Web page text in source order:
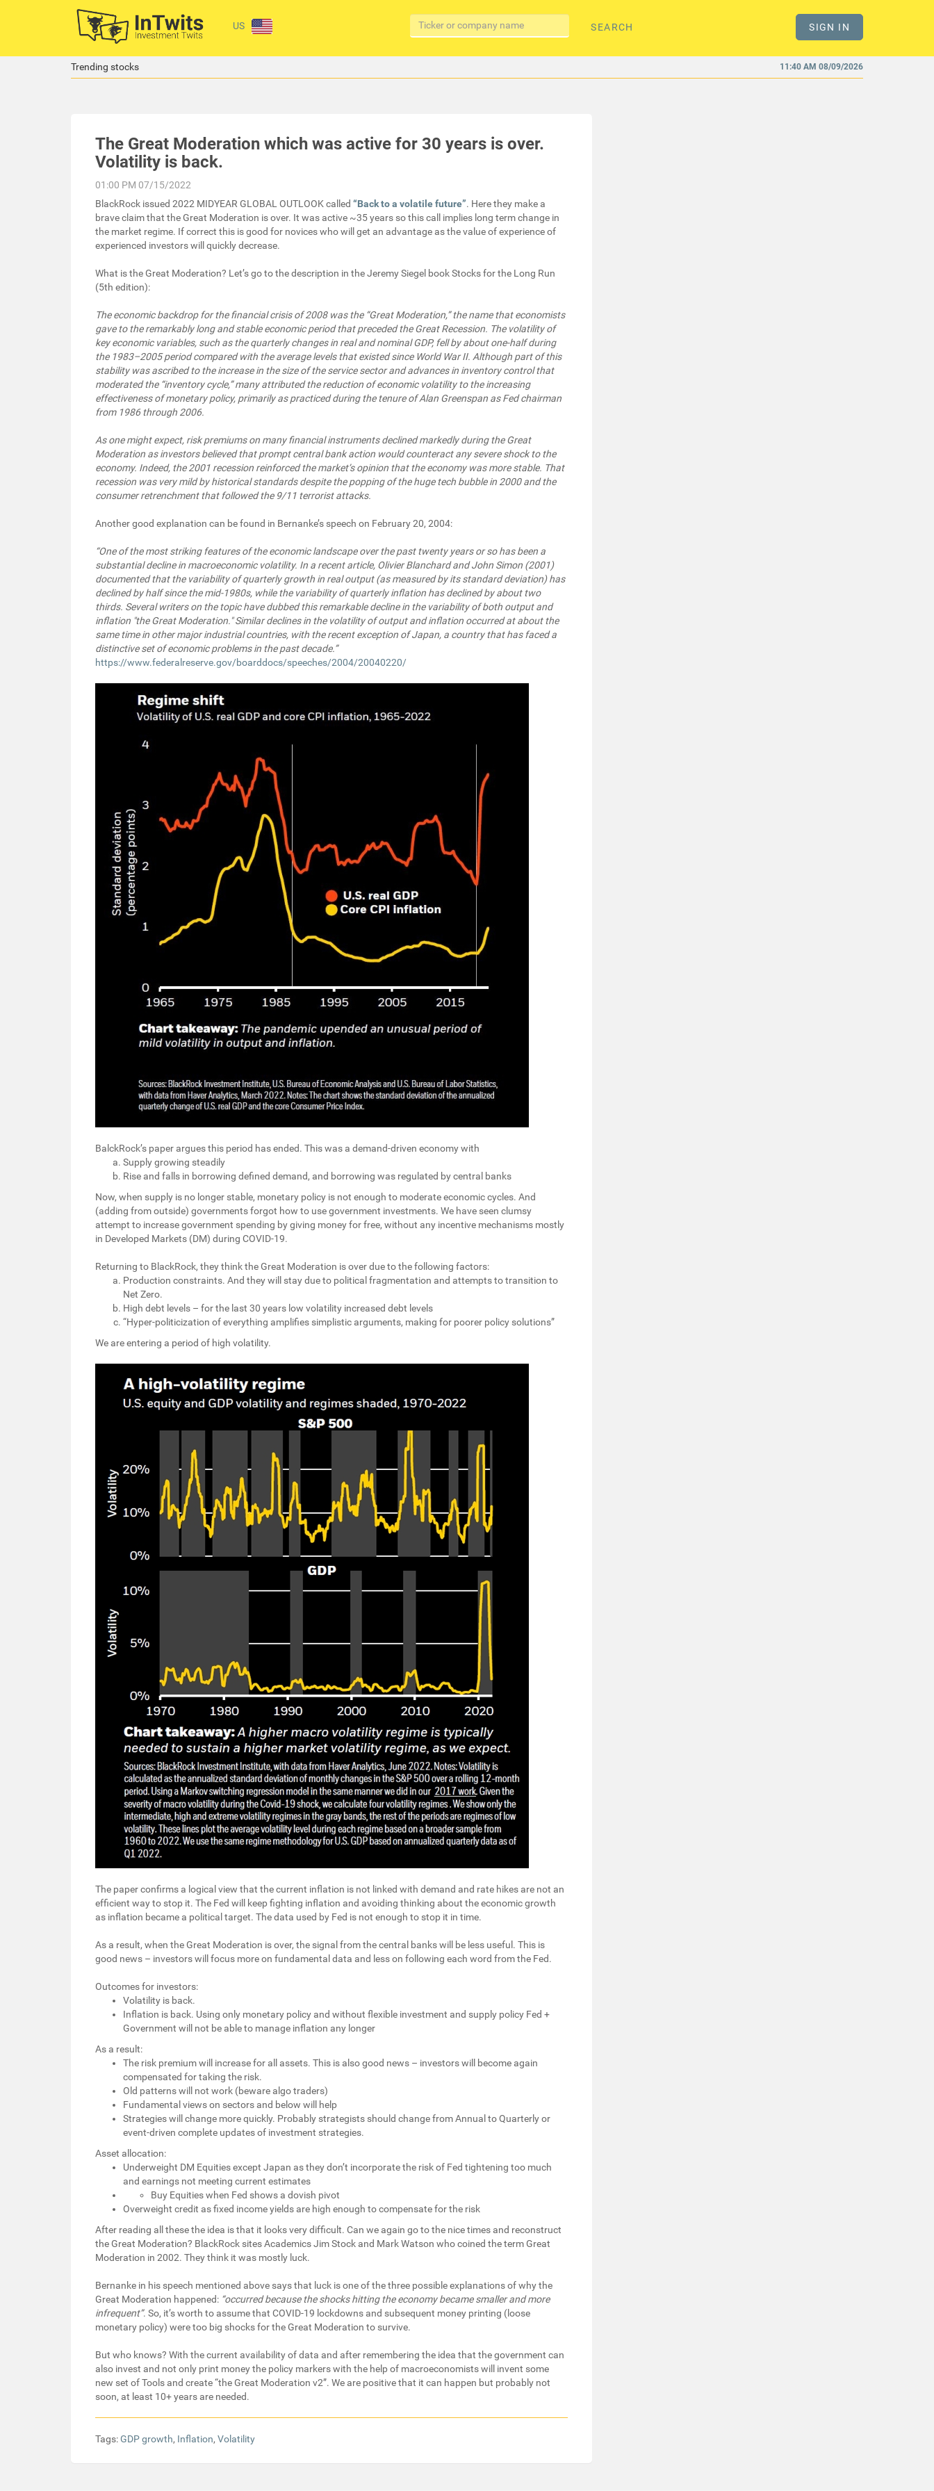
US SIGN IN
SEARCH
Trending stocks 11:40 AM 08/09/2026
The Great Moderation which was active for 30 years is over.
Volatility is back.
01:00 PM 07/15/2022
BlackRock issued 2022 MIDYEAR GLOBAL OUTLOOK called “Back to a volatile future”. Here they make a
brave claim that the Great Moderation is over. It was active ~35 years so this call implies long term change in
the market regime. If correct this is good for novices who will get an advantage as the value of experience of
experienced investors will quickly decrease.
What is the Great Moderation? Let’s go to the description in the Jeremy Siegel book Stocks for the Long Run
(5th edition):
The economic backdrop for the financial crisis of 2008 was the “Great Moderation,” the name that economists
gave to the remarkably long and stable economic period that preceded the Great Recession. The volatility of
key economic variables, such as the quarterly changes in real and nominal GDP, fell by about one-half during
the 1983–2005 period compared with the average levels that existed since World War II. Although part of this
stability was ascribed to the increase in the size of the service sector and advances in inventory control that
moderated the “inventory cycle,” many attributed the reduction of economic volatility to the increasing
effectiveness of monetary policy, primarily as practiced during the tenure of Alan Greenspan as Fed chairman
from 1986 through 2006.
As one might expect, risk premiums on many financial instruments declined markedly during the Great
Moderation as investors believed that prompt central bank action would counteract any severe shock to the
economy. Indeed, the 2001 recession reinforced the market’s opinion that the economy was more stable. That
recession was very mild by historical standards despite the popping of the huge tech bubble in 2000 and the
consumer retrenchment that followed the 9/11 terrorist attacks.
Another good explanation can be found in Bernanke’s speech on February 20, 2004:
“One of the most striking features of the economic landscape over the past twenty years or so has been a
substantial decline in macroeconomic volatility. In a recent article, Olivier Blanchard and John Simon (2001)
documented that the variability of quarterly growth in real output (as measured by its standard deviation) has
declined by half since the mid-1980s, while the variability of quarterly inflation has declined by about two
thirds. Several writers on the topic have dubbed this remarkable decline in the variability of both output and
inflation "the Great Moderation." Similar declines in the volatility of output and inflation occurred at about the
same time in other major industrial countries, with the recent exception of Japan, a country that has faced a
distinctive set of economic problems in the past decade.”
https://www.federalreserve.gov/boarddocs/speeches/2004/20040220/
BalckRock’s paper argues this period has ended. This was a demand-driven economy with
Supply growing steadily
Rise and falls in borrowing defined demand, and borrowing was regulated by central banks
Now, when supply is no longer stable, monetary policy is not enough to moderate economic cycles. And
(adding from outside) governments forgot how to use government investments. We have seen clumsy
attempt to increase government spending by giving money for free, without any incentive mechanisms mostly
in Developed Markets (DM) during COVID-19.
Returning to BlackRock, they think the Great Moderation is over due to the following factors:
Production constraints. And they will stay due to political fragmentation and attempts to transition to
Net Zero.
High debt levels – for the last 30 years low volatility increased debt levels
“Hyper-politicization of everything amplifies simplistic arguments, making for poorer policy solutions”
We are entering a period of high volatility.
The paper confirms a logical view that the current inflation is not linked with demand and rate hikes are not an
efficient way to stop it. The Fed will keep fighting inflation and avoiding thinking about the economic growth
as inflation became a political target. The data used by Fed is not enough to stop it in time.
As a result, when the Great Moderation is over, the signal from the central banks will be less useful. This is
good news – investors will focus more on fundamental data and less on following each word from the Fed.
Outcomes for investors:
Volatility is back.
Inflation is back. Using only monetary policy and without flexible investment and supply policy Fed +
Government will not be able to manage inflation any longer
As a result:
The risk premium will increase for all assets. This is also good news – investors will become again
compensated for taking the risk.
Old patterns will not work (beware algo traders)
Fundamental views on sectors and below will help
Strategies will change more quickly. Probably strategists should change from Annual to Quarterly or
event-driven complete updates of investment strategies.
Asset allocation:
Underweight DM Equities except Japan as they don’t incorporate the risk of Fed tightening too much
and earnings not meeting current estimates
Buy Equities when Fed shows a dovish pivot
Overweight credit as fixed income yields are high enough to compensate for the risk
After reading all these the idea is that it looks very difficult. Can we again go to the nice times and reconstruct
the Great Moderation? BlackRock sites Academics Jim Stock and Mark Watson who coined the term Great
Moderation in 2002. They think it was mostly luck.
Bernanke in his speech mentioned above says that luck is one of the three possible explanations of why the
Great Moderation happened: “occurred because the shocks hitting the economy became smaller and more
infrequent”. So, it’s worth to assume that COVID-19 lockdowns and subsequent money printing (loose
monetary policy) were too big shocks for the Great Moderation to survive.
But who knows? With the current availability of data and after remembering the idea that the government can
also invest and not only print money the policy markers with the help of macroeconomists will invent some
new set of Tools and create “the Great Moderation v2”. We are positive that it can happen but probably not
soon, at least 10+ years are needed.
Tags:GDP growth, Inflation, Volatility